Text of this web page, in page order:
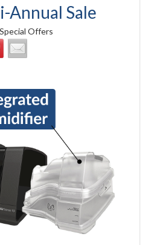
Annual Sale
Cat Moy
Special Offers